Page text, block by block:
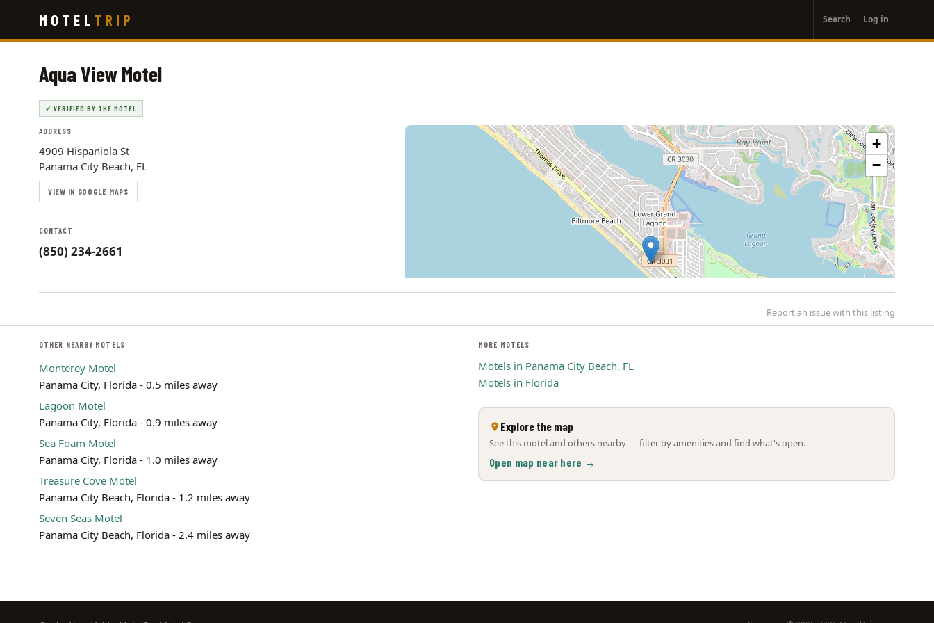
main
MOTEL TRIP
account
menu
Search Log in
Aqua View Motel
✓ VERIFIED BY THE MOTEL
ADDRESS
4909 Hispaniola St
Panama City Beach, FL
VIEW IN GOOGLE MAPS
CONTACT
(850) 234-2661
+
−
Report an issue with this listing
OTHER NEARBY MOTELS
Monterey Motel
Panama City, Florida - 0.5 miles away
Lagoon Motel
Panama City, Florida - 0.9 miles away
Sea Foam Motel
Panama City, Florida - 1.0 miles away
Treasure Cove Motel
Panama City Beach, Florida - 1.2 miles away
Seven Seas Motel
Panama City Beach, Florida - 2.4 miles away
MORE MOTELS
Motels in Panama City Beach, FL
Motels in Florida
Explore the map
See this motel and others nearby — filter by amenities and find what's open.
Open map near here →